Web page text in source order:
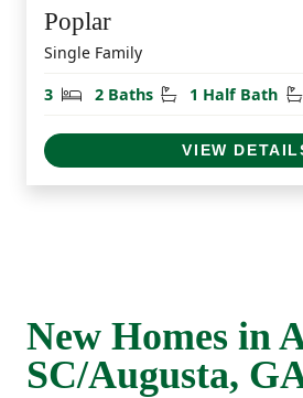
Poplar
Single Family
3
Bedrooms
2 Baths Bathrooms
1 Half Bath
VIEW
New Homes in
SC/Augusta,